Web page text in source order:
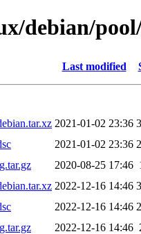
debian/
Last modified
2021-01-02 23:36
2021-01-02 23:36
2020-08-25 17:46
2022-12-16 14:46
2022-12-16 14:46
2022-12-16 14:46